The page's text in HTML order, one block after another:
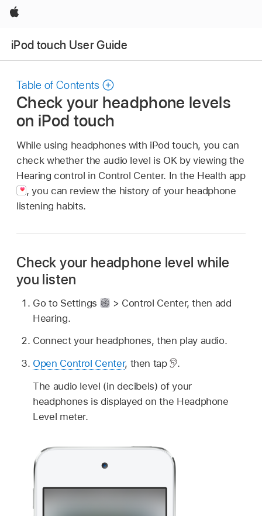
Apple
iPod touch User Guide
Table of Contents
Check your headphone levels
on iPod touch
While using headphones with iPod touch, you can
check whether the audio level is OK by viewing the
Hearing control in Control Center. In the Health app
,you can review the history of your headphone
listening habits.
Check your headphone level while
you listen
Go to Settings
> Control Center, then add
Hearing.
Connect your headphones, then play audio.
Open Control Center, then tap
.
The audio level (in decibels) of your
headphones is displayed on the Headphone
Level meter.